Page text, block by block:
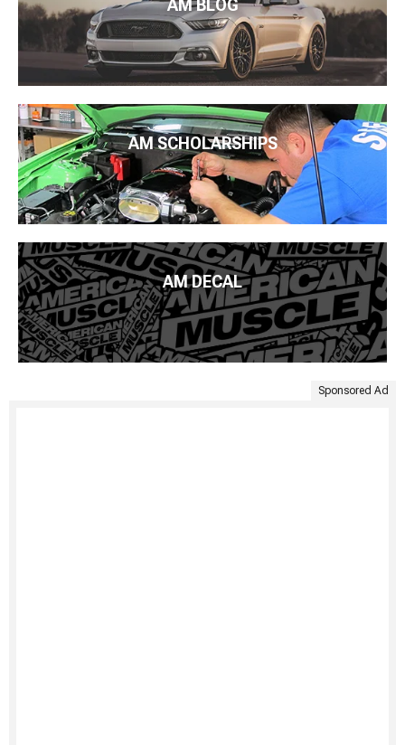
AM BLOG
AM SCHOLARSHIPS
AM DECAL
Sponsored Ad